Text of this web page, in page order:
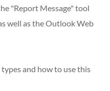
"Report Message" tool
well as the Outlook Web
and how to use this